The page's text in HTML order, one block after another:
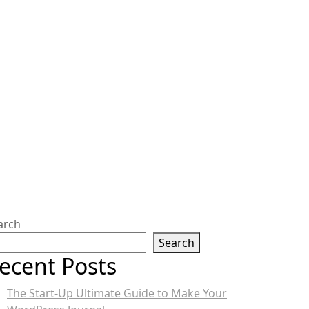
Search
Posts
The Start-Up Ultimate Guide to Make Your